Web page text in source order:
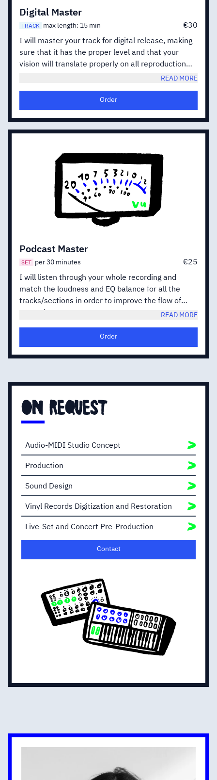
Digital Master
TRACK max length: 15 min
€30
I will master your track for digital release, making
sure that it has the proper level and that your
vision will translate properly on all reproduction
systems.
the various songs against each other, in order to
create a cohesive release.
READ MORE
Order
Podcast Master
SET per 30 minutes
€25
I will listen through your whole recording and
match the loudness and EQ balance for all the
tracks/sections in order to improve the flow of
your mix.
clarity and definition, aiming at a rich and natural
vocal sound.
I will then maximize the volume of your recording
mediums and devices with no compromise
READ MORE
Order
on request
Audio-MIDI Studio Concept
Production
Sound Design
Vinyl Records Digitization and Restoration
Live-Set and Concert Pre-Production
Contact